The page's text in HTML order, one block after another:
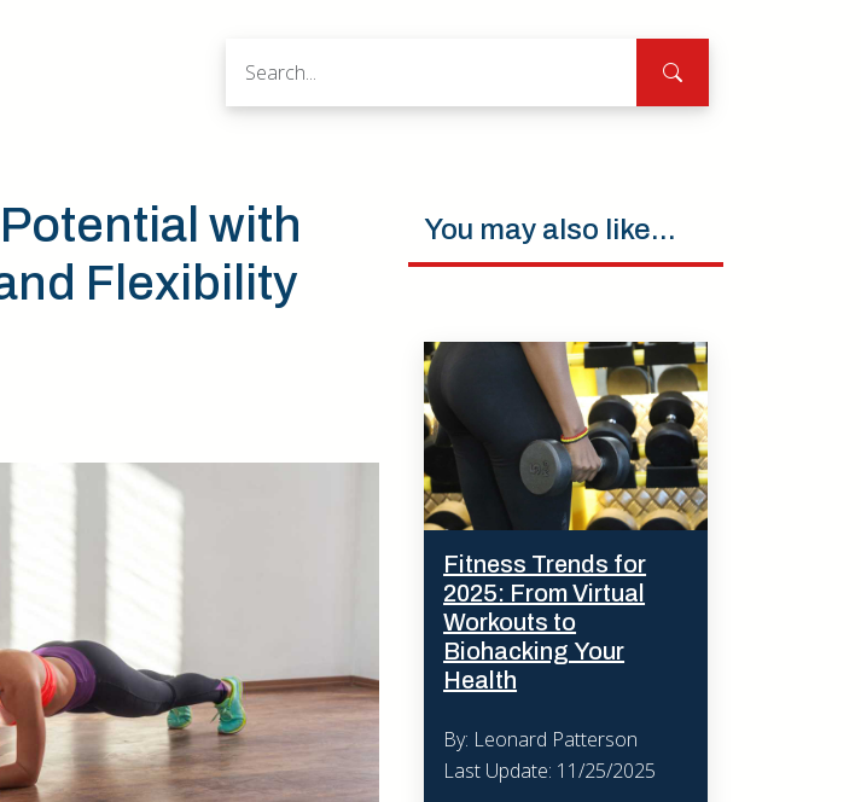
with
Flexibility
You may also like...
Fitness Trends for
2025: From Virtual
Workouts to
Biohacking Your
Health
By: Leonard Patterson
Last Update: 11/25/2025